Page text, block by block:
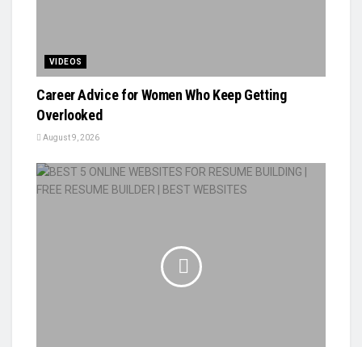
VIDEOS
Career Advice for Women Who Keep Getting
Overlooked
August 9, 2026